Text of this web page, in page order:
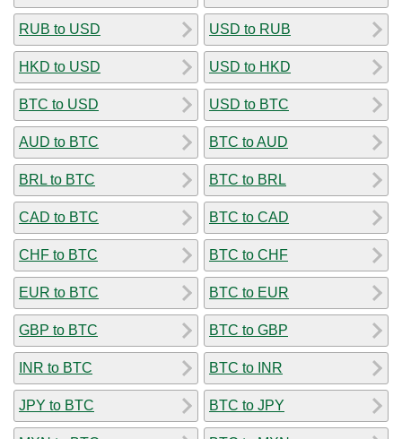
RUB to USD
HKD to USD
BTC to USD
AUD to BTC
BRL to BTC
CAD to BTC
CHF to BTC
EUR to BTC
GBP to BTC
INR to BTC
JPY to BTC
USD to RUB
USD to HKD
USD to BTC
BTC to AUD
BTC to BRL
BTC to CAD
BTC to CHF
BTC to EUR
BTC to GBP
BTC to INR
BTC to JPY